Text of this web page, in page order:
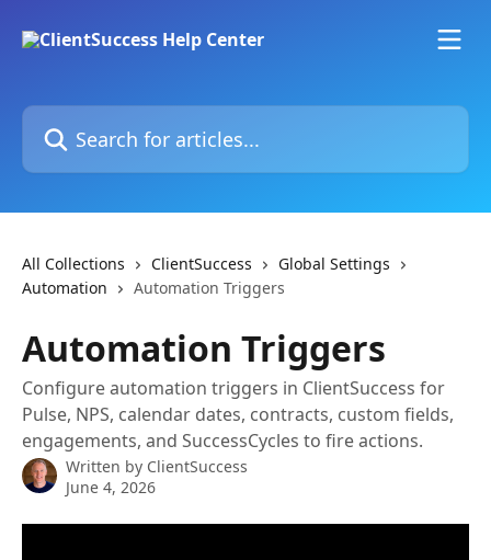
Search for articles...
All Collections ClientSuccess
Global Settings
Automation
Automation Triggers
Automation Triggers
Configure automation triggers in ClientSuccess for
Pulse, NPS, calendar dates, contracts, custom fields,
engagements, and SuccessCycles to fire actions.
Written by ClientSuccess
June 4, 2026